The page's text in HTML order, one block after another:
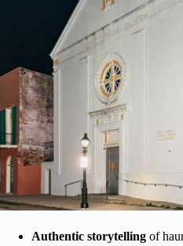
Authentic storytelling of